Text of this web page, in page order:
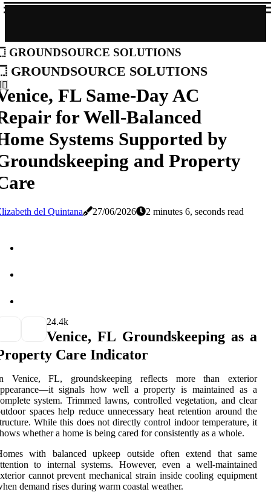
groundsource solutions
groundsource solutions
FL Same-Day AC
for Well-Balanced
Systems Supported by
and Property
del Quintana 27/06/2026 2 minutes 6, seconds read
24.4k
Venice, FL Groundskeeping as a
Care Indicator
Venice, FL, groundskeeping reflects more than exterior
signals how well a property is maintained as a
system. Trimmed lawns, controlled vegetation, and clear
spaces help reduce unnecessary heat retention around the
While this does not directly control indoor temperature, it
whether a home is being cared for consistently as a whole.
with balanced upkeep outside often extend that same
to internal systems. However, even a well-maintained
cannot prevent mechanical strain inside cooling equipment
demand rises during warm coastal weather.